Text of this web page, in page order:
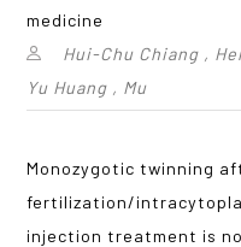
medicine
Hui-Chu Chiang ,
Yu Huang , Mu
Monozygotic twinning
fertilization/
injection treatment is